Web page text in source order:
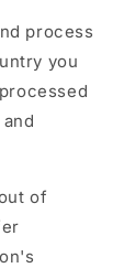
process
you
of